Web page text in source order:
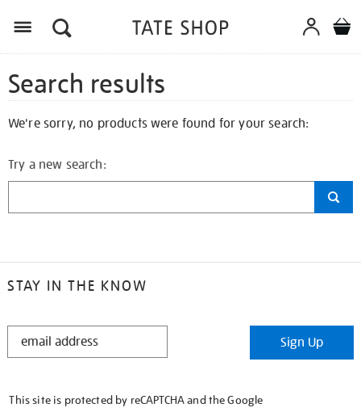
Search results
We're sorry, no products were found for your search:
Try a new search:
STAY IN THE KNOW
STAY
Sign Up
This site is protected by reCAPTCHA and the Google